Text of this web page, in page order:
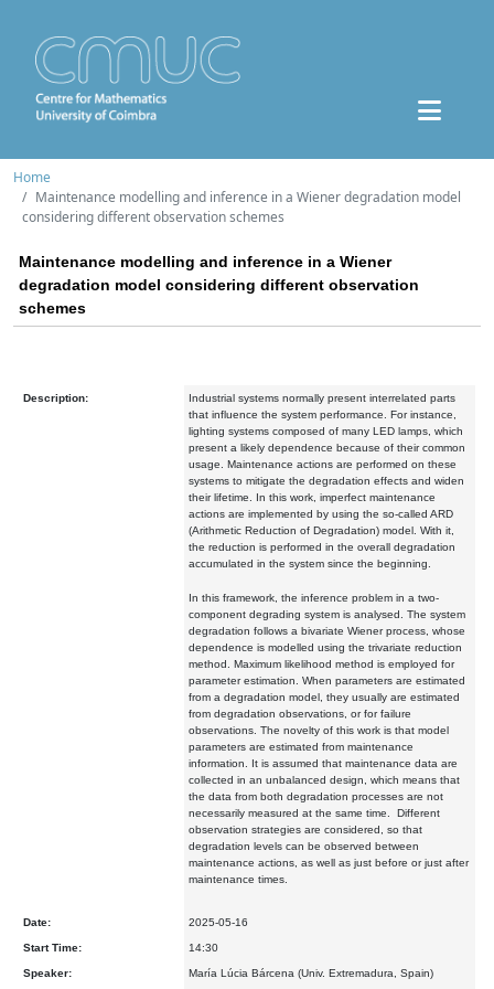
Home
Maintenance modelling and inference in a Wiener degradation model
considering different observation schemes
Maintenance modelling and inference in a Wiener
degradation model considering different observation
schemes
Description:
Industrial systems normally present interrelated parts
that influence the system performance. For instance,
lighting systems composed of many LED lamps, which
present a likely dependence because of their common
usage. Maintenance actions are performed on these
systems to mitigate the degradation effects and widen
their lifetime. In this work, imperfect maintenance
actions are implemented by using the so-called ARD
(Arithmetic Reduction of Degradation) model. With it,
the reduction is performed in the overall degradation
accumulated in the system since the beginning.
In this framework, the inference problem in a two-
component degrading system is analysed. The system
degradation follows a bivariate Wiener process, whose
dependence is modelled using the trivariate reduction
method. Maximum likelihood method is employed for
parameter estimation. When parameters are estimated
from a degradation model, they usually are estimated
from degradation observations, or for failure
observations. The novelty of this work is that model
parameters are estimated from maintenance
information. It is assumed that maintenance data are
collected in an unbalanced design, which means that
the data from both degradation processes are not
necessarily measured at the same time.
Different
observation strategies are considered, so that
degradation levels can be observed between
maintenance actions, as well as just before or just after
maintenance times.
Date: 2025-05-16
Start Time: 14:30
Speaker: María Lúcia Bárcena (Univ. Extremadura, Spain)